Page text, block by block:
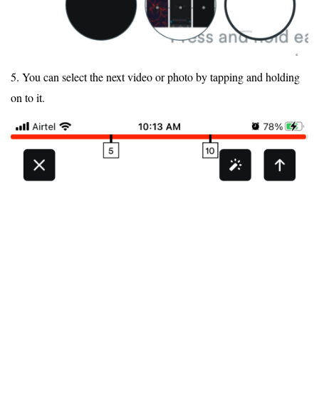
5. You can select the next video or photo by tapping and holding
on to it.